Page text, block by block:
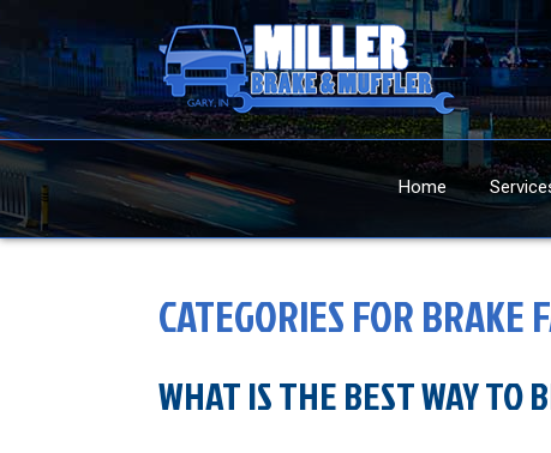
Home
CATEGORIES FOR BRAKE
WHAT IS THE BEST WAY TO